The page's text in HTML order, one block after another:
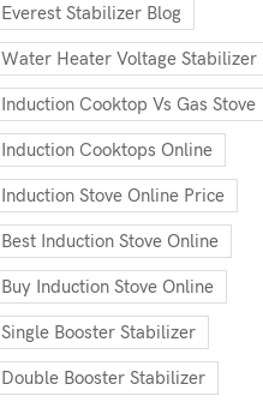
Everest Stabilizer Blog
Water Heater Voltage Stabilizer
Induction Cooktop Vs Gas Stove
Induction Cooktops Online
Induction Stove Online Price
Best Induction Stove Online
Buy Induction Stove Online
Single Booster Stabilizer
Double Booster Stabilizer